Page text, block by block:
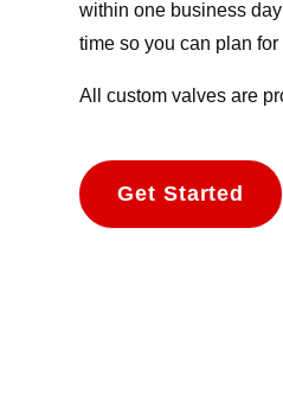
within one business
time so you can plan
All custom valves are
Get Started